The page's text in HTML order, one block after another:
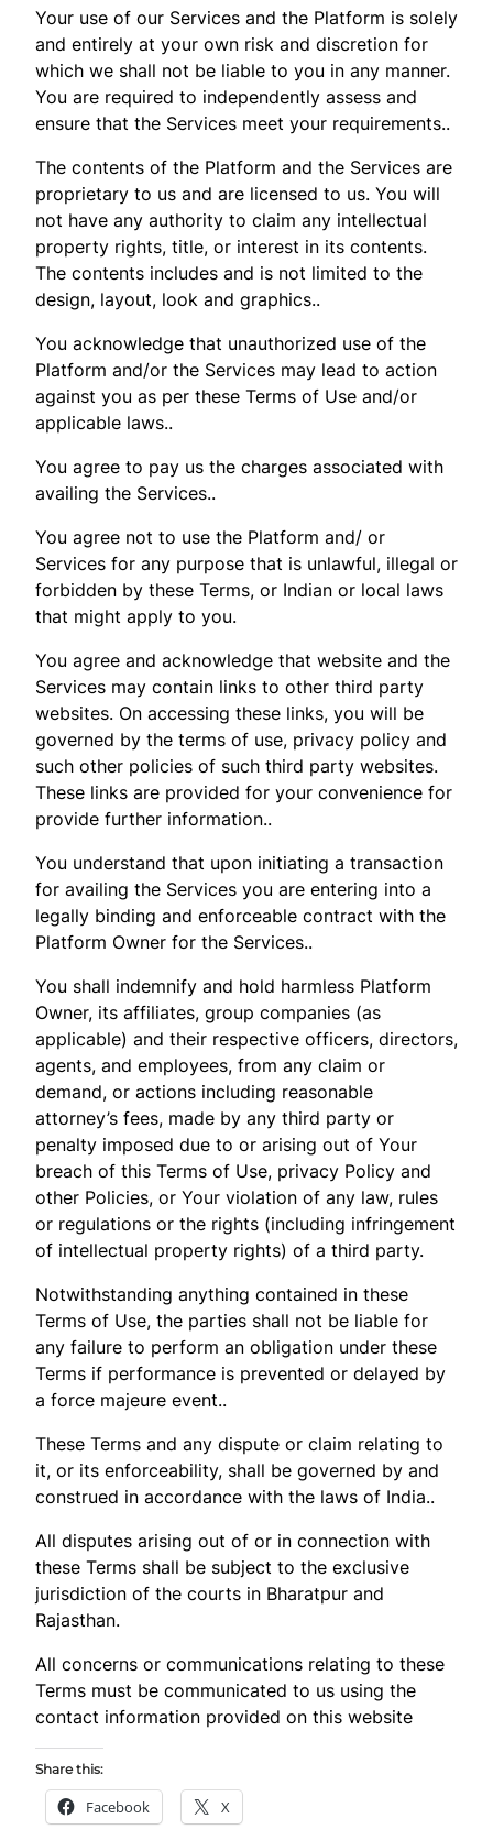
Your use of our Services and the Platform is solely
and entirely at your own risk and discretion for
which we shall not be liable to you in any manner.
You are required to independently assess and
ensure that the Services meet your requirements..
The contents of the Platform and the Services are
proprietary to us and are licensed to us. You will
not have any authority to claim any intellectual
property rights, title, or interest in its contents.
The contents includes and is not limited to the
design, layout, look and graphics..
You acknowledge that unauthorized use of the
Platform and/or the Services may lead to action
against you as per these Terms of Use and/or
applicable laws..
You agree to pay us the charges associated with
availing the Services..
You agree not to use the Platform and/ or
Services for any purpose that is unlawful, illegal or
forbidden by these Terms, or Indian or local laws
that might apply to you.
You agree and acknowledge that website and the
Services may contain links to other third party
websites. On accessing these links, you will be
governed by the terms of use, privacy policy and
such other policies of such third party websites.
These links are provided for your convenience for
provide further information..
You understand that upon initiating a transaction
for availing the Services you are entering into a
legally binding and enforceable contract with the
Platform Owner for the Services..
You shall indemnify and hold harmless Platform
Owner, its affiliates, group companies (as
applicable) and their respective officers, directors,
agents, and employees, from any claim or
demand, or actions including reasonable
attorney’s fees, made by any third party or
penalty imposed due to or arising out of Your
breach of this Terms of Use, privacy Policy and
other Policies, or Your violation of any law, rules
or regulations or the rights (including infringement
of intellectual property rights) of a third party.
Notwithstanding anything contained in these
Terms of Use, the parties shall not be liable for
any failure to perform an obligation under these
Terms if performance is prevented or delayed by
a force majeure event..
These Terms and any dispute or claim relating to
it, or its enforceability, shall be governed by and
construed in accordance with the laws of India..
All disputes arising out of or in connection with
these Terms shall be subject to the exclusive
jurisdiction of the courts in Bharatpur and
Rajasthan.
All concerns or communications relating to these
Terms must be communicated to us using the
contact information provided on this website
Share this:
Facebook X